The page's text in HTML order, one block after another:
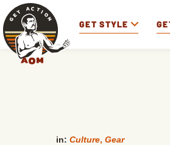
GET STYLE
in: Culture, Gear